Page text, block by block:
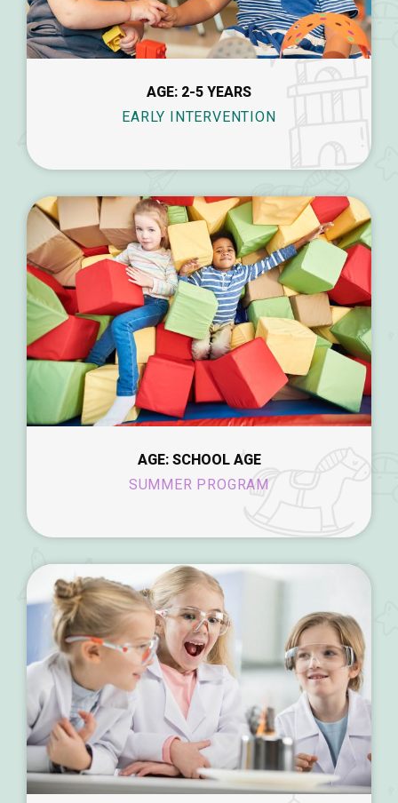
AGE: 2-5 YEARS
EARLY INTERVENTION
AGE: SCHOOL AGE
SUMMER PROGRAM